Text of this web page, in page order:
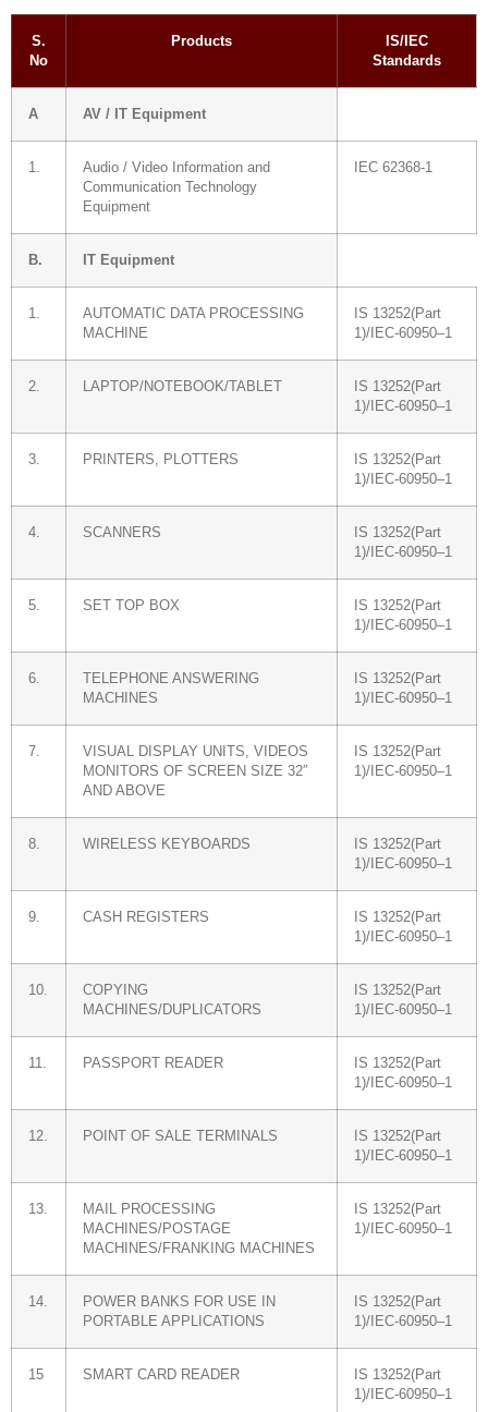
S.
No
Products
IS/IEC
Standards
A AV / IT Equipment
1.
Audio / Video Information and
Communication Technology
Equipment
IEC 62368-1
B. IT Equipment
1.
AUTOMATIC DATA PROCESSING
MACHINE
IS 13252(Part
1)/IEC-60950–1
2. LAPTOP/NOTEBOOK/TABLET
IS 13252(Part
1)/IEC-60950–1
3. PRINTERS, PLOTTERS
IS 13252(Part
1)/IEC-60950–1
4. SCANNERS
IS 13252(Part
1)/IEC-60950–1
5. SET TOP BOX
IS 13252(Part
1)/IEC-60950–1
6.
TELEPHONE ANSWERING
MACHINES
IS 13252(Part
1)/IEC-60950–1
7.
VISUAL DISPLAY UNITS, VIDEOS
MONITORS OF SCREEN SIZE 32″
AND ABOVE
IS 13252(Part
1)/IEC-60950–1
8. WIRELESS KEYBOARDS
IS 13252(Part
1)/IEC-60950–1
9. CASH REGISTERS
IS 13252(Part
1)/IEC-60950–1
10.
COPYING
MACHINES/DUPLICATORS
IS 13252(Part
1)/IEC-60950–1
11. PASSPORT READER
IS 13252(Part
1)/IEC-60950–1
12. POINT OF SALE TERMINALS
IS 13252(Part
1)/IEC-60950–1
13.
MAIL PROCESSING
MACHINES/POSTAGE
MACHINES/FRANKING MACHINES
IS 13252(Part
1)/IEC-60950–1
14.
POWER BANKS FOR USE IN
PORTABLE APPLICATIONS
IS 13252(Part
1)/IEC-60950–1
15 SMART CARD READER
IS 13252(Part
1)/IEC-60950–1